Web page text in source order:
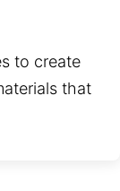
to create
that